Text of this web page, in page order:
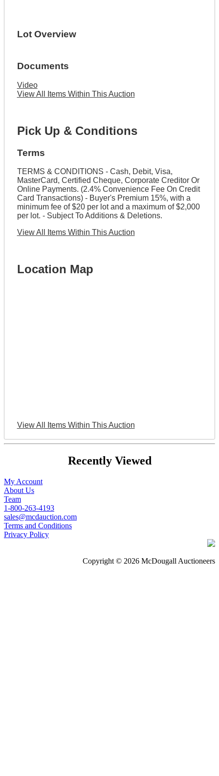
Lot Overview
Documents
Video
View All Items Within This Auction
Pick Up & Conditions
Terms
TERMS & CONDITIONS - Cash, Debit, Visa,
MasterCard, Certified Cheque, Corporate Creditor Or
Online Payments. (2.4% Convenience Fee On Credit
Card Transactions) - Buyer's Premium 15%, with a
minimum fee of $20 per lot and a maximum of $2,000
per lot. - Subject To Additions & Deletions.
View All Items Within This Auction
Location Map
View All Items Within This Auction
Recently Viewed
My Account
About Us
Team
1-800-263-4193
sales@mcdauction.com
Terms and Conditions
Privacy Policy
Copyright © 2026 McDougall Auctioneers